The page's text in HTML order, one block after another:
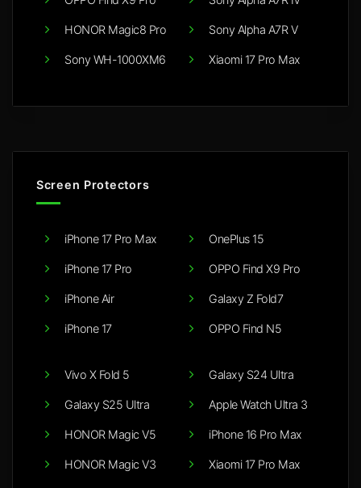
HONOR Magic8 Pro
Sony WH-1000XM6
Sony Alpha A7R V
Xiaomi 17 Pro Max
Screen Protectors
iPhone 17 Pro Max
iPhone 17 Pro
iPhone Air
iPhone 17
OnePlus 15
OPPO Find X9 Pro
Galaxy Z Fold7
OPPO Find N5
Vivo X Fold 5
Galaxy S25 Ultra
HONOR Magic V5
HONOR Magic V3
Galaxy S24 Ultra
Apple Watch Ultra 3
iPhone 16 Pro Max
Xiaomi 17 Pro Max